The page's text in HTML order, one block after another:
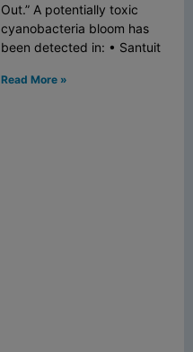
Out.” A potentially toxic
cyanobacteria bloom has
been detected in: • Santuit
Read More »